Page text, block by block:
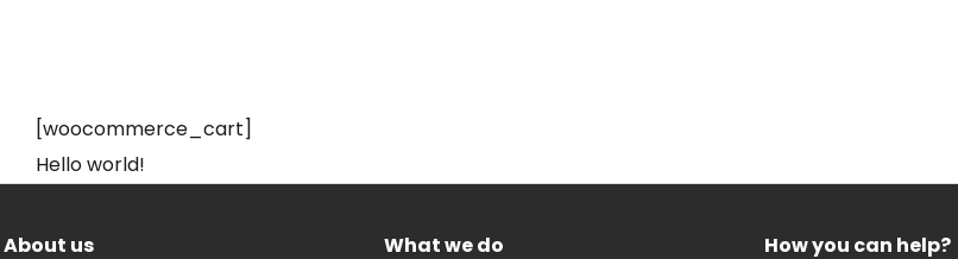
[woocommerce_cart]
Hello world!
About us What we do How you can help?